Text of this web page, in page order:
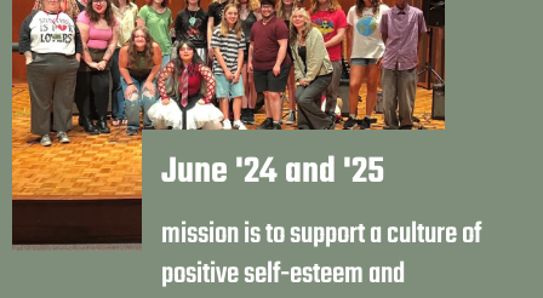
June '24 and '25
mission is to support a culture of
positive self-esteem and